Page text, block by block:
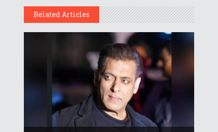
Related Articles